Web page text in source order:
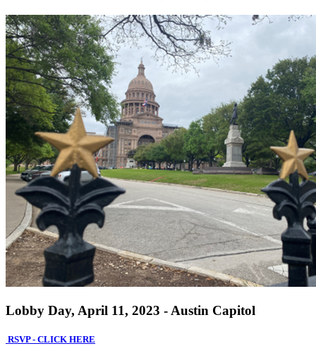
Lobby Day, April 11, 2023 - Austin Capitol
RSVP - CLICK HERE